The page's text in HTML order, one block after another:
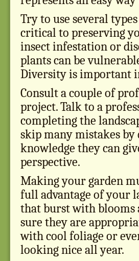
Try to use several
critical to preserving
insect infestation or
plants can be
Diversity is important
Consult a couple of
project. Talk to a
completing the
skip many mistakes by
knowledge they can
perspective.
Making your garden
full advantage of your
that burst with blooms
sure they are
with cool foliage or
looking nice all year.